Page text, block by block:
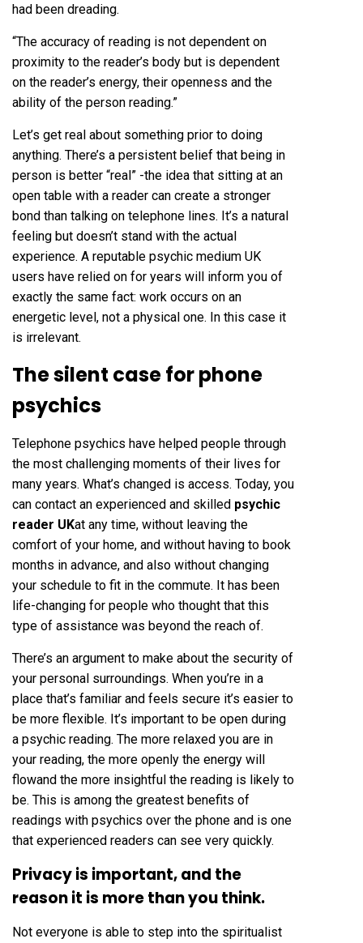
had been dreading.
“The accuracy of reading is not dependent on
proximity to the reader’s body but is dependent
on the reader’s energy, their openness and the
ability of the person reading.”
Let’s get real about something prior to doing
anything. There’s a persistent belief that being in
person is better “real” -the idea that sitting at an
open table with a reader can create a stronger
bond than talking on telephone lines. It’s a natural
feeling but doesn’t stand with the actual
experience. A reputable psychic medium UK
users have relied on for years will inform you of
exactly the same fact: work occurs on an
energetic level, not a physical one. In this case it
is irrelevant.
The silent case for phone
psychics
Telephone psychics have helped people through
the most challenging moments of their lives for
many years. What’s changed is access. Today, you
can contact an experienced and skilled psychic
reader UKat any time, without leaving the
comfort of your home, and without having to book
months in advance, and also without changing
your schedule to fit in the commute. It has been
life-changing for people who thought that this
type of assistance was beyond the reach of.
There’s an argument to make about the security of
your personal surroundings. When you’re in a
place that’s familiar and feels secure it’s easier to
be more flexible. It’s important to be open during
a psychic reading. The more relaxed you are in
your reading, the more openly the energy will
flowand the more insightful the reading is likely to
be. This is among the greatest benefits of
readings with psychics over the phone and is one
that experienced readers can see very quickly.
Privacy is important, and the
reason it is more than you think.
Not everyone is able to step into the spiritualist